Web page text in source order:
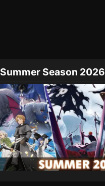
Summer Season 2026